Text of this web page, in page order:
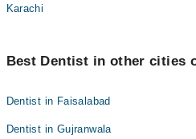
Karachi
Best Dentist in other cities
Dentist in Faisalabad
Dentist in Gujranwala